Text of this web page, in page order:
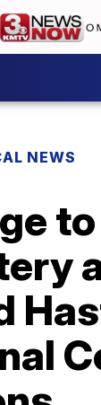
NEWS
to